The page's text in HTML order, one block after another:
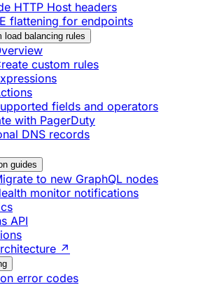
HTTP Host headers
flattening for endpoints
load balancing rules
custom rules
fields and operators
with PagerDuty
DNS records
guides
to new GraphQL nodes
monitor notifications
API
↗
error codes